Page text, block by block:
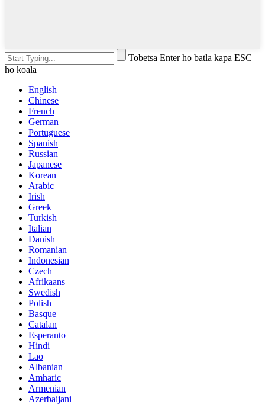
Tobetsa Enter ho batla kapa ESC
ho koala
English
Chinese
French
German
Portuguese
Spanish
Russian
Japanese
Korean
Arabic
Irish
Greek
Turkish
Italian
Danish
Romanian
Indonesian
Czech
Afrikaans
Swedish
Polish
Basque
Catalan
Esperanto
Hindi
Lao
Albanian
Amharic
Armenian
Azerbaijani